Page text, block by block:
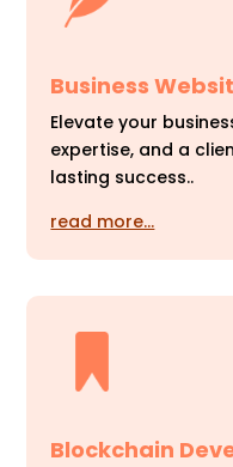
Business
Elevate your
expertise, and a
lasting success..
read more…
Blockchain